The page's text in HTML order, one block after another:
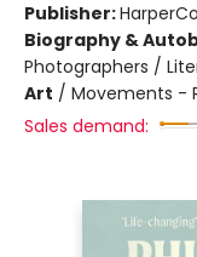
Publisher:
Biography &
Photographers /
Art / Movements -
Sales demand: